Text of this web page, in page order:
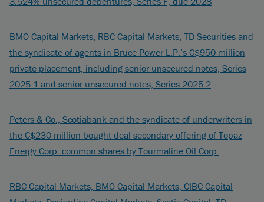
BMO Capital Markets, RBC Capital Markets, TD Securities and
the syndicate of agents in Bruce Power L.P.’s C$950 million
private placement, including senior unsecured notes, Series
2025-1 and senior unsecured notes, Series 2025-2
Peters & Co., Scotiabank and the syndicate of underwriters in
the C$230 million bought deal secondary offering of Topaz
Energy Corp. common shares by Tourmaline Oil Corp.
RBC Capital Markets, BMO Capital Markets, CIBC Capital